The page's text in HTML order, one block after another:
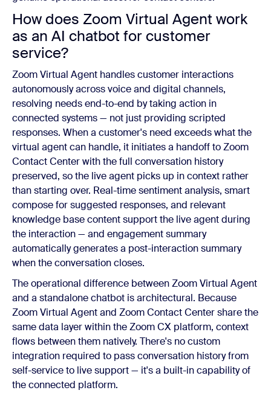
How does Zoom Virtual Agent work
as an AI chatbot for customer
service?
Zoom Virtual Agent handles customer interactions
autonomously across voice and digital channels,
resolving needs end-to-end by taking action in
connected systems — not just providing scripted
responses. When a customer's need exceeds what the
virtual agent can handle, it initiates a handoff to Zoom
Contact Center with the full conversation history
preserved, so the live agent picks up in context rather
than starting over. Real-time sentiment analysis, smart
compose for suggested responses, and relevant
knowledge base content support the live agent during
the interaction — and engagement summary
automatically generates a post-interaction summary
when the conversation closes.
The operational difference between Zoom Virtual Agent
and a standalone chatbot is architectural. Because
Zoom Virtual Agent and Zoom Contact Center share the
same data layer within the Zoom CX platform, context
flows between them natively. There's no custom
integration required to pass conversation history from
self-service to live support — it's a built-in capability of
the connected platform.